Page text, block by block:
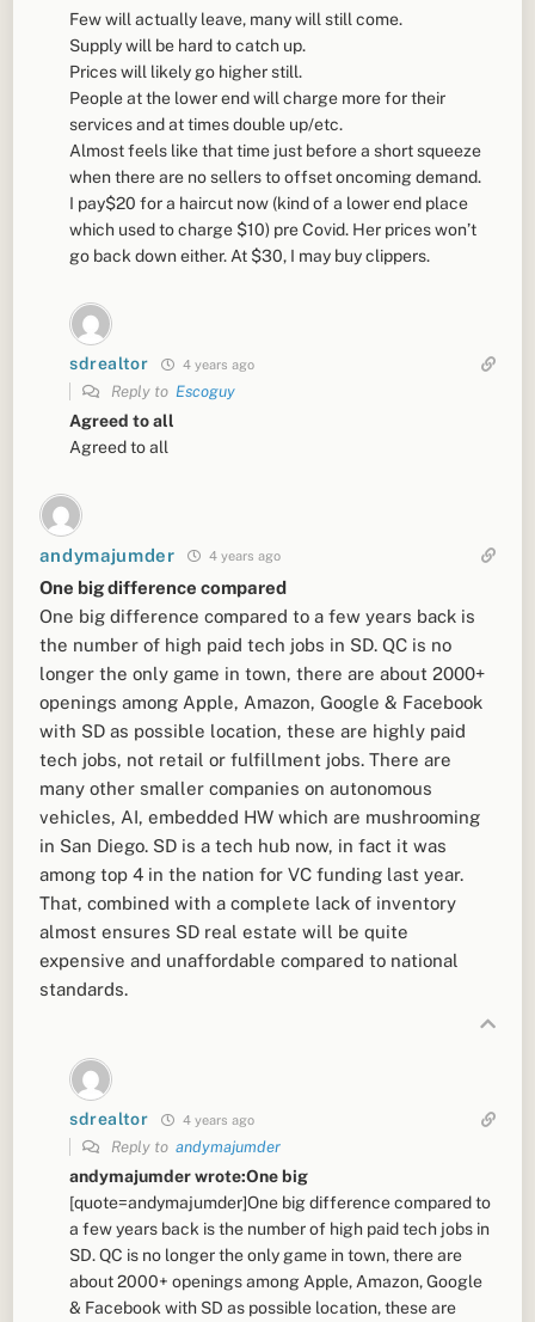
Few will actually leave, many will still come.
Supply will be hard to catch up.
Prices will likely go higher still.
People at the lower end will charge more for their
services and at times double up/etc.
Almost feels like that time just before a short squeeze
when there are no sellers to offset oncoming demand.
I pay$20 for a haircut now (kind of a lower end place
which used to charge $10) pre Covid. Her prices won’t
go back down either. At $30, I may buy clippers.
sdrealtor 4 years ago
Reply to Escoguy
Agreed to all
Agreed to all
andymajumder 4 years ago
One big difference compared
One big difference compared to a few years back is
the number of high paid tech jobs in SD. QC is no
longer the only game in town, there are about 2000+
openings among Apple, Amazon, Google & Facebook
with SD as possible location, these are highly paid
tech jobs, not retail or fulfillment jobs. There are
many other smaller companies on autonomous
vehicles, AI, embedded HW which are mushrooming
in San Diego. SD is a tech hub now, in fact it was
among top 4 in the nation for VC funding last year.
That, combined with a complete lack of inventory
almost ensures SD real estate will be quite
expensive and unaffordable compared to national
standards.
sdrealtor 4 years ago
Reply toandymajumder
andymajumder wrote:One big
[quote=andymajumder]One big difference compared to
a few years back is the number of high paid tech jobs in
SD. QC is no longer the only game in town, there are
about 2000+ openings among Apple, Amazon, Google
& Facebook with SD as possible location, these are